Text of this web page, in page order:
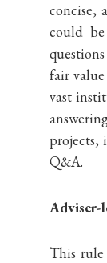
concise,
could
fair value
vast
projects,
Q&A.
Adviser-
This rule